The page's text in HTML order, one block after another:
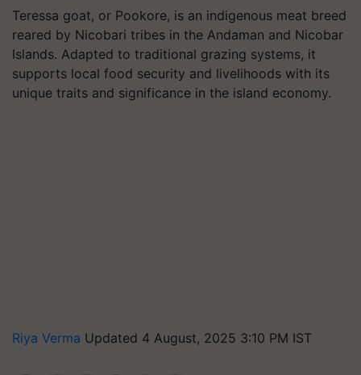
Teressa goat, or Pookore, is an indigenous meat breed
reared by Nicobari tribes in the Andaman and Nicobar
Islands. Adapted to traditional grazing systems, it
supports local food security and livelihoods with its
unique traits and significance in the island economy.
Riya Verma Updated 4 August, 2025 3:10 PM IST